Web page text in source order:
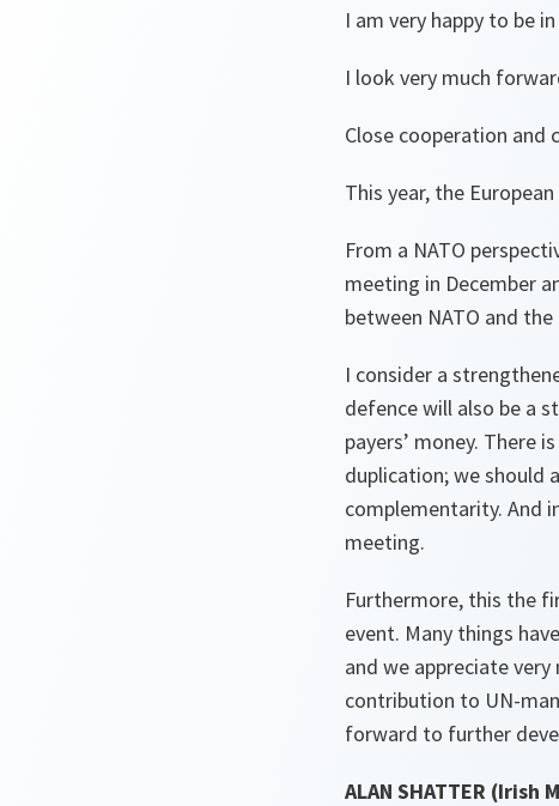
I am very happy to be
I look very much
Close cooperation and
This year, the
From a NATO
meeting in December
between NATO and
I consider a
defence will also be a
payers’ money. There
duplication; we should
complementarity. And
meeting.
Furthermore, this the
event. Many things
and we appreciate
contribution to UN-
forward to further
ALAN SHATTER